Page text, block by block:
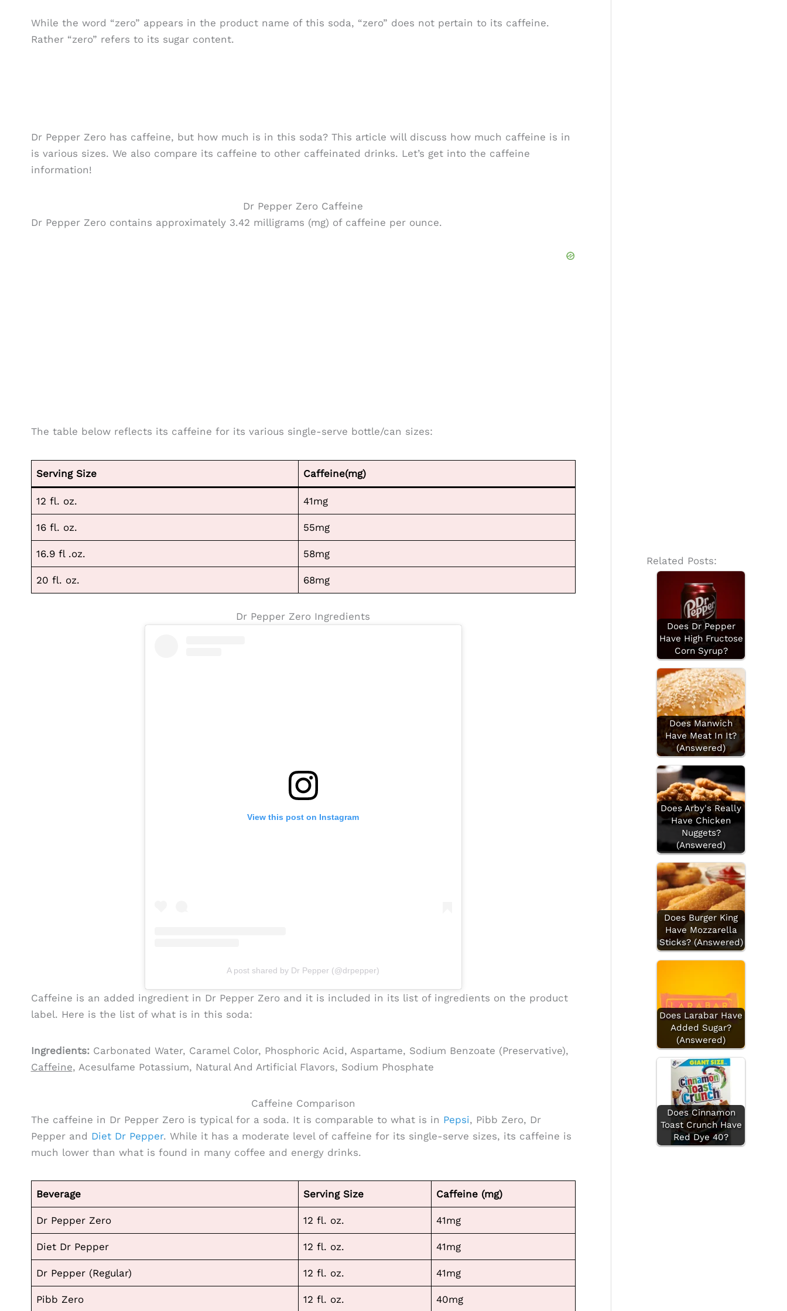
While the word “zero” appears in the product name of this soda, “zero” does not pertain to its caffeine.
Rather “zero” refers to its sugar content.
Dr Pepper Zero has caffeine, but how much is in this soda? This article will discuss how much caffeine is in
is various sizes. We also compare its caffeine to other caffeinated drinks. Let’s get into the caffeine
information!
Dr Pepper Zero Caffeine
Dr Pepper Zero contains approximately 3.42 milligrams (mg) of caffeine per ounce.
The table below reflects its caffeine for its various single-serve bottle/can sizes:
Serving Size Caffeine(mg)
12 fl. oz. 41mg
16 fl. oz. 55mg
16.9 fl .oz. 58mg
20 fl. oz. 68mg
Dr Pepper Zero Ingredients
View this post on Instagram
A post shared by Dr Pepper (@drpepper)
Caffeine is an added ingredient in Dr Pepper Zero and it is included in its list of ingredients on the product
label. Here is the list of what is in this soda:
Ingredients:Carbonated Water, Caramel Color, Phosphoric Acid, Aspartame, Sodium Benzoate (Preservative),
Caffeine, Acesulfame Potassium, Natural And Artificial Flavors, Sodium Phosphate
Caffeine Comparison
The caffeine in Dr Pepper Zero is typical for a soda. It is comparable to what is in Pepsi, Pibb Zero, Dr
Pepper and Diet Dr Pepper. While it has a moderate level of caffeine for its single-serve sizes, its caffeine is
much lower than what is found in many coffee and energy drinks.
Beverage Serving Size Caffeine (mg)
Dr Pepper Zero 12 fl. oz. 41mg
Diet Dr Pepper 12 fl. oz. 41mg
Dr Pepper (Regular) 12 fl. oz. 41mg
Pibb Zero 12 fl. oz. 40mg
Related Posts:
Does Dr Pepper
Have High Fructose
Corn Syrup?
Does Manwich
Have Meat In It?
(Answered)
Does Arby's Really
Have Chicken
Nuggets?
(Answered)
Does Burger King
Have Mozzarella
Sticks? (Answered)
Does Larabar Have
Added Sugar?
(Answered)
Does Cinnamon
Toast Crunch Have
Red Dye 40?